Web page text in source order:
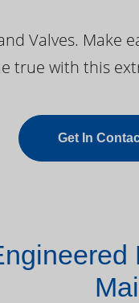
Valves. Make
true with this
Get In